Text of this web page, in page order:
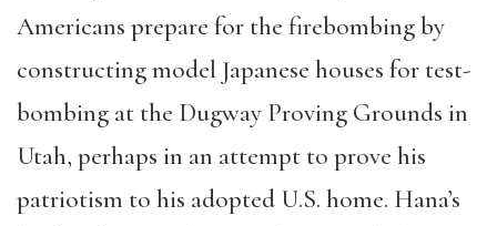
Americans prepare for the firebombing by
constructing model Japanese houses for test-
bombing at the Dugway Proving Grounds in
Utah, perhaps in an attempt to prove his
patriotism to his adopted U.S. home. Hana’s